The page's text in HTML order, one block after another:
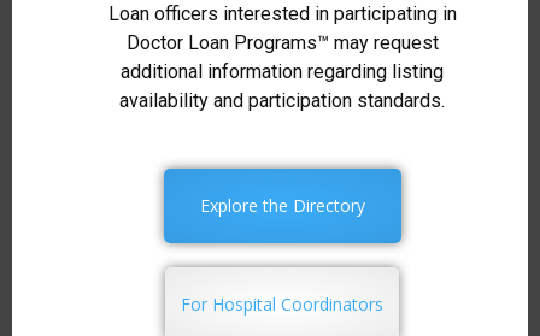
Loan officers interested in participating in
Doctor Loan Programs™ may request
additional information regarding listing
availability and participation standards.
Explore the Directory
For Hospital Coordinators